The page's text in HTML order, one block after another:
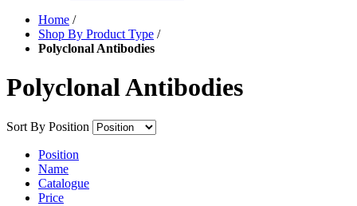
Home /
Shop By Product Type /
Polyclonal Antibodies
Polyclonal Antibodies
Sort By Position
Position
Name
Catalogue
Price